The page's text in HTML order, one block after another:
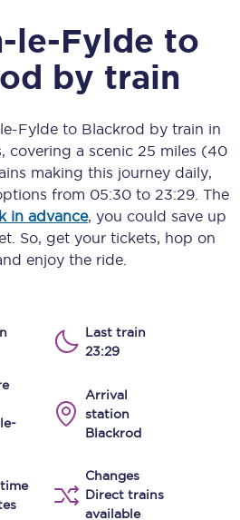
le-Fylde to
by train
Fylde to Blackrod by train in
, covering a scenic 25 miles (40
making this journey daily,
from 05:30to 23:29. The
in advance, you could save up
So, get your tickets, hop on
enjoy the ride.
Last train
23:29
Arrival
station
Blackrod
Changes
Direct trains
available